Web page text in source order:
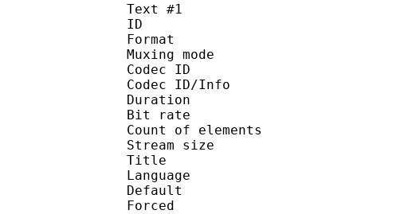
Text #1
ID :
Format :
Muxing mode
Codec ID :
Codec ID/Info : Picture
Duration : 23
Bit rate :
Count of elements
Stream size :
Title : Signs and
Language :
Default :
Forced :